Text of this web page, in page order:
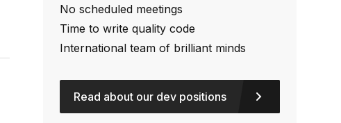
No scheduled meetings
Time to write quality code
International team of brilliant minds
Read about our dev positions